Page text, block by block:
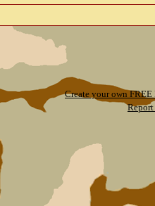
Create your own FREE
Report